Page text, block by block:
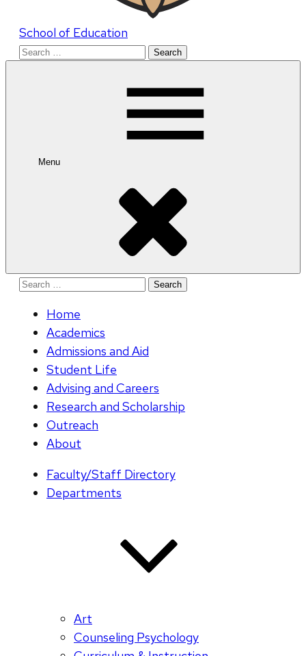
School of Education
Search
Menu
Search
Home
Academics
Admissions and Aid
Student Life
Advising and Careers
Research and Scholarship
Outreach
About
Faculty/Staff Directory
Departments
Art
Counseling Psychology